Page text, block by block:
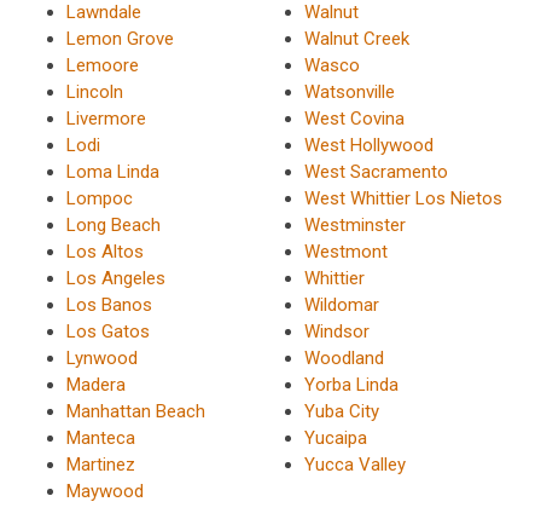
Lawndale
Lemon Grove
Lemoore
Lincoln
Livermore
Lodi
Loma Linda
Lompoc
Long Beach
Los Altos
Los Angeles
Los Banos
Los Gatos
Lynwood
Madera
Manhattan Beach
Manteca
Martinez
Maywood
Walnut
Walnut Creek
Wasco
Watsonville
West Covina
West Hollywood
West Sacramento
West Whittier Los Nietos
Westminster
Westmont
Whittier
Wildomar
Windsor
Woodland
Yorba Linda
Yuba City
Yucaipa
Yucca Valley